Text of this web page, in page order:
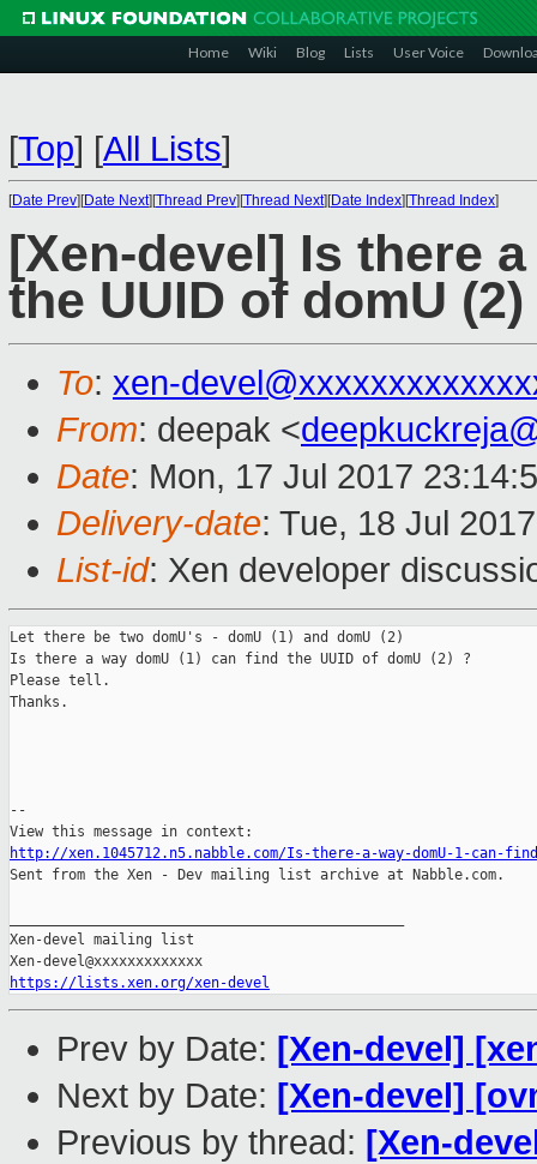
Home Wiki Blog Lists User Voice
[Top] [All Lists]
[Date Prev][Date Next][Thread Prev][Thread Next][Date Index][Thread Index]
[Xen-devel] Is there
the UUID of domU (2)
To: xen-
From: deepak <
Date: Mon, 17 Jul 2017
Delivery-date: Tue, 18 Jul
List-id: Xen developer
Let there be two domU's - domU (1) and domU (2)
Is there a way domU (1) can find the UUID of domU (2) ?
Please tell.
Thanks.
--
http://xen.1045712.n5.nabble.com/Is-there-a-way-domU-1-can-
Sent from the Xen - Dev mailing list archive at Nabble.com.
Xen-devel mailing list
https://lists.xen.org/xen-devel
Prev by Date: [Xen-devel]
Next by Date: [Xen-devel]
Previous by thread: [Xen-